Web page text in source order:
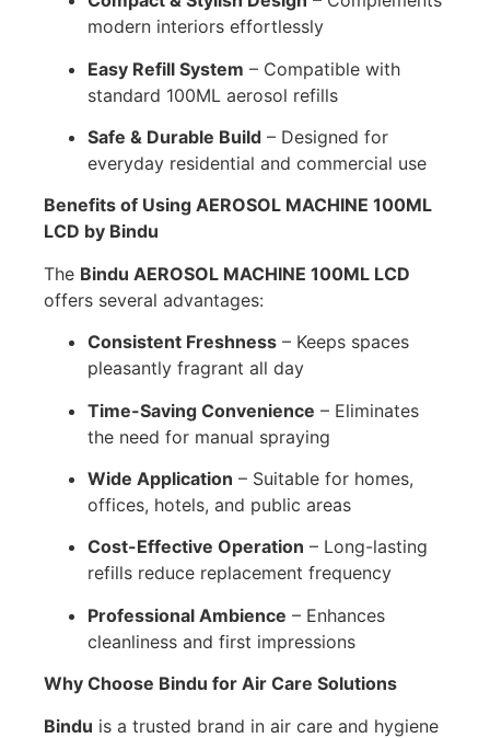
modern interiors effortlessly
Easy Refill System – Compatible with
standard 100ML aerosol refills
Safe & Durable Build – Designed for
everyday residential and commercial use
Benefits of Using AEROSOL MACHINE 100ML
LCD by Bindu
The Bindu AEROSOL MACHINE 100ML LCD
offers several advantages:
Consistent Freshness – Keeps spaces
pleasantly fragrant all day
Time-Saving Convenience – Eliminates
the need for manual spraying
Wide Application – Suitable for homes,
offices, hotels, and public areas
Cost-Effective Operation – Long-lasting
refills reduce replacement frequency
Professional Ambience – Enhances
cleanliness and first impressions
Why Choose Bindu for Air Care Solutions
Bindu is a trusted brand in air care and hygiene